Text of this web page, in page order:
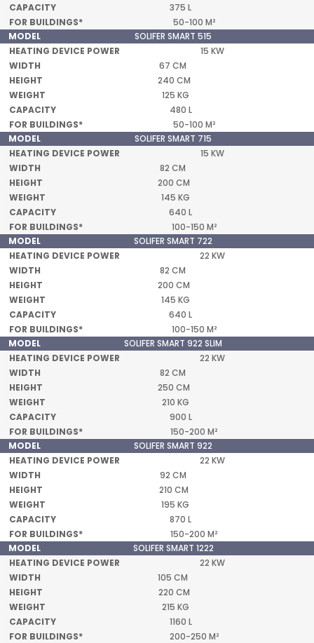
375 L
50-100 M²
SOLIFER SMART 515
15 KW
67 CM
240 CM
125 KG
480 L
50-100 M²
SOLIFER SMART 715
15 KW
82 CM
200 CM
145 KG
640 L
100-150 M²
SOLIFER SMART 722
22 KW
82 CM
200 CM
145 KG
640 L
100-150 M²
SOLIFER SMART 922 SLIM
22 KW
82 CM
250 CM
210 KG
900 L
150-200 M²
SOLIFER SMART 922
22 KW
92 CM
210 CM
195 KG
870 L
150-200 M²
SOLIFER SMART 1222
22 KW
105 CM
220 CM
215 KG
1160 L
200-250 M²